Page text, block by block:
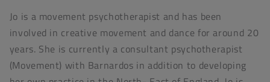
Jo is a movement psychotherapist and has been
involved in creative movement and dance for around 20
years. She is currently a consultant psychotherapist
(Movement) with Barnardos in addition to developing